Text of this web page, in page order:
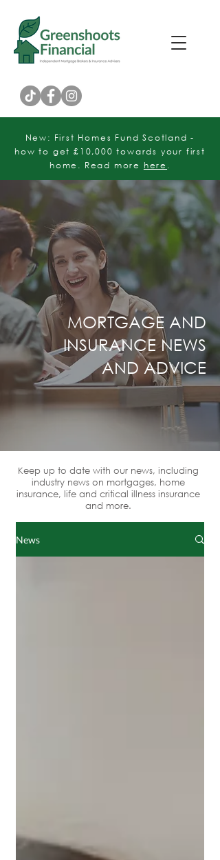
New: First Homes Fund Scotland -
how to get £10,000 towards your first
home. Read more here .
MORTGAGE AND
INSURANCE NEWS
AND ADVICE
Keep up to date with our news, including
industry news on mortgages, home
insurance, life and critical illness insurance
and more.
News